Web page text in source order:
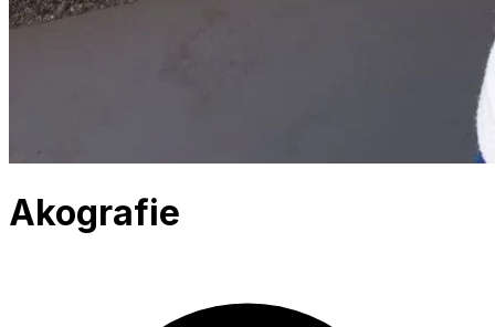
Akografie